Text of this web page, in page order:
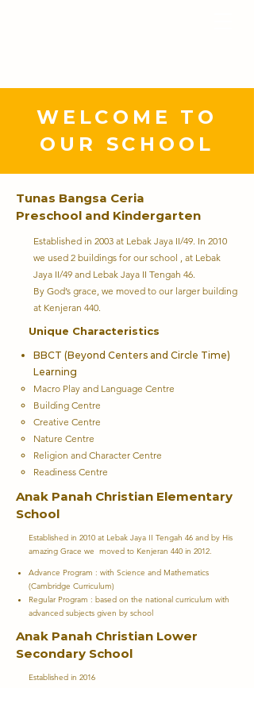
WELCOME TO
OUR SCHOOL
Tunas Bangsa Ceria
Preschool and Kindergarten
Established in 2003 at Lebak Jaya II/49. In 2010
we used 2 buildings for our school , at Lebak
Jaya II/49 and Lebak Jaya II Tengah 46.
By God’s grace, we moved to our larger building
at Kenjeran 440.
Unique Characteristics
BBCT (Beyond Centers and Circle Time)
Learning
Macro Play and Language Centre​
Building Centre
Creative Centre
Nature Centre
Religion and Character Centre
Readiness Centre
Anak Panah Christian Elementary
School
Established in 2010 at Lebak Jaya II Tengah 46 and by His
amazing Grace we moved to Kenjeran 440 in 2012.
Advance Program : with Science and Mathematics
(Cambridge Curriculum)
Regular Program : based on the national curriculum with
advanced subjects given by school
Anak Panah Christian Lower
Secondary School
Established in 2016